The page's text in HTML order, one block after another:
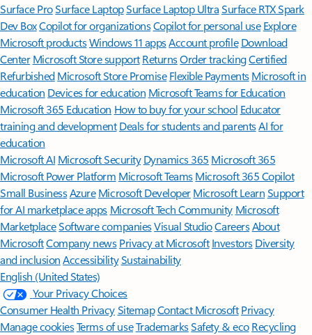
Surface ProSurface LaptopSurface Laptop UltraSurface RTX Spark
Dev BoxCopilot for organizationsCopilot for personal use Explore
Microsoft productsWindows 11 appsAccount profile Download
Center Microsoft Store support ReturnsOrder trackingCertified
Refurbished Microsoft Store Promise Flexible Payments Microsoft in
education Devices for education Microsoft Teams for Education
Microsoft 365 Education How to buy for your school Educator
training and development Deals for students and parentsAI for
education
Microsoft AI Microsoft Security Dynamics 365 Microsoft 365
Microsoft Power Platform Microsoft TeamsMicrosoft 365 Copilot
Small BusinessAzure Microsoft DeveloperMicrosoft LearnSupport
for AI marketplace apps Microsoft Tech Community Microsoft
MarketplaceSoftware companiesVisual StudioCareersAbout
MicrosoftCompany news Privacy at Microsoft Investors Diversity
and inclusion AccessibilitySustainability
English (United States)
Your Privacy Choices
Consumer Health PrivacySitemapContact Microsoft Privacy
Manage cookiesTerms of useTrademarksSafety & eco Recycling